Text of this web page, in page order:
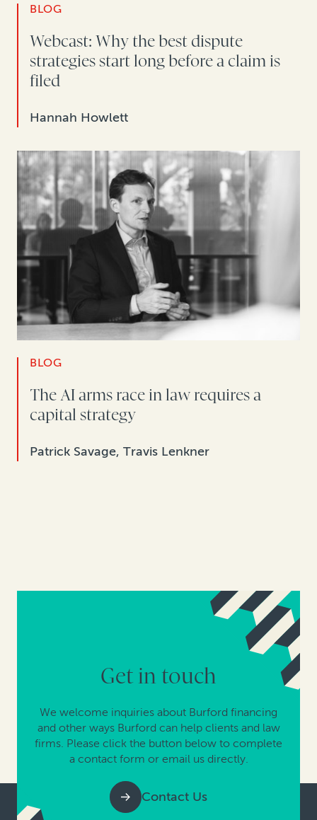
BLOG
Webcast: Why the best dispute
strategies start long before a claim is
filed
Hannah Howlett
BLOG
The AI arms race in law requires a
capital strategy
Patrick Savage, Travis Lenkner
Get in touch
We welcome inquiries about Burford financing
and other ways Burford can help clients and law
firms. Please click the button below to complete
a contact form or email us directly.
Contact Us